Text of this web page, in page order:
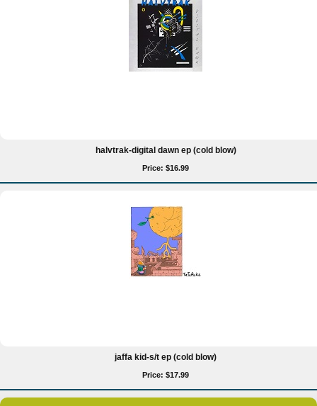
halvtrak-digital dawn ep (cold blow)
Price: $16.99
jaffa kid-s/t ep (cold blow)
Price: $17.99